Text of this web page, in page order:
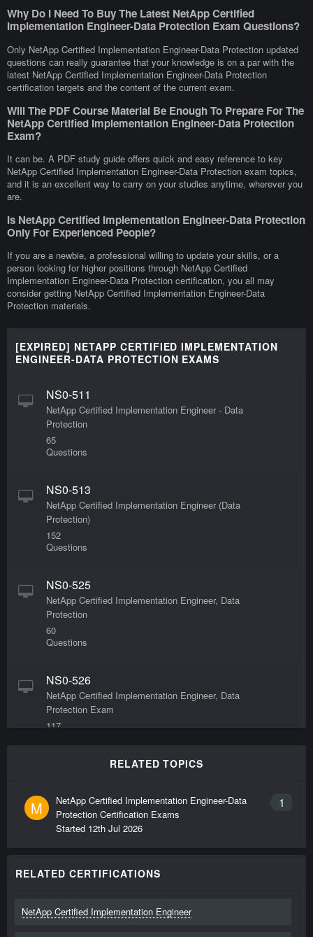
Why Do I Need To Buy The Latest NetApp Certified
Implementation Engineer-Data Protection Exam Questions?
Only NetApp Certified Implementation Engineer-Data Protection updated
questions can really guarantee that your knowledge is on a par with the
latest NetApp Certified Implementation Engineer-Data Protection
certification targets and the content of the current exam.
Will The PDF Course Material Be Enough To Prepare For The
NetApp Certified Implementation Engineer-Data Protection
Exam?
It can be. A PDF study guide offers quick and easy reference to key
NetApp Certified Implementation Engineer-Data Protection exam topics,
and it is an excellent way to carry on your studies anytime, wherever you
are.
Is NetApp Certified Implementation Engineer-Data Protection
Only For Experienced People?
If you are a newbie, a professional willing to update your skills, or a
person looking for higher positions through NetApp Certified
Implementation Engineer-Data Protection certification, you all may
consider getting NetApp Certified Implementation Engineer-Data
Protection materials.
[EXPIRED] NETAPP CERTIFIED IMPLEMENTATION
ENGINEER-DATA PROTECTION EXAMS
NS0-511
NetApp Certified Implementation Engineer - Data
Protection
65
Questions
NS0-513
NetApp Certified Implementation Engineer (Data
Protection)
152
Questions
NS0-525
NetApp Certified Implementation Engineer, Data
Protection
60
Questions
NS0-526
NetApp Certified Implementation Engineer, Data
Protection Exam
117
RELATED TOPICS
M 1
NetApp Certified Implementation Engineer-Data
Protection Certification Exams
Started 12th Jul 2026
RELATED CERTIFICATIONS
NetApp Certified Implementation Engineer